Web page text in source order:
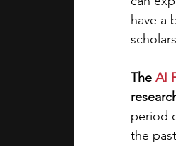
have a
The AI
period
the